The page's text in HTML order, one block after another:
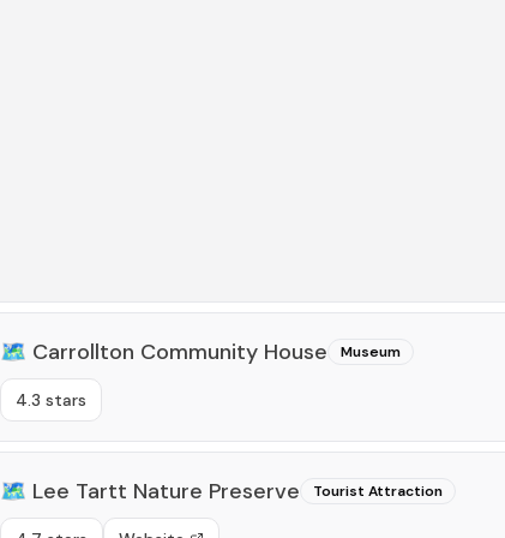
🗺️ Carrollton Community House Museum
4.3 stars
🗺️ Lee Tartt Nature Preserve Tourist Attraction